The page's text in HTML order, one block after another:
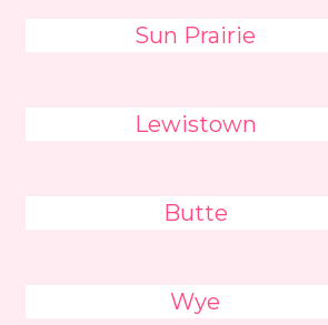
Sun Prairie
Lewistown
Butte
Wye